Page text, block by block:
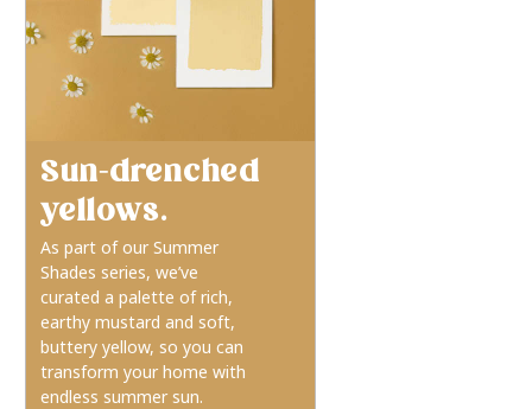
Sun-drenched
yellows.
As part of our Summer
Shades series, we’ve
curated a palette of rich,
earthy mustard and soft,
buttery yellow, so you can
transform your home with
endless summer sun.